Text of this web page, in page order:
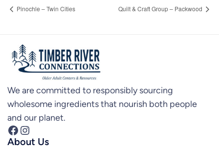
Pinochle – Twin Cities Quilt & Craft Group – Packwood
We are committed to responsibly sourcing
wholesome ingredients that nourish both people
and our planet.
Facebook Instagram
About Us